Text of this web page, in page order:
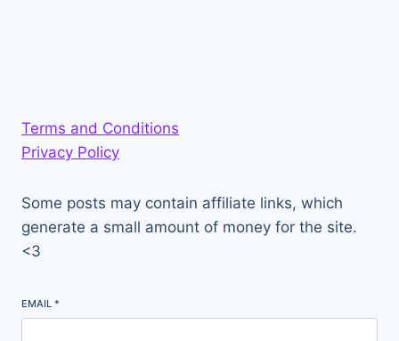
Terms and Conditions
Privacy Policy
Some posts may contain affiliate links, which
generate a small amount of money for the site.
<3
EMAIL *